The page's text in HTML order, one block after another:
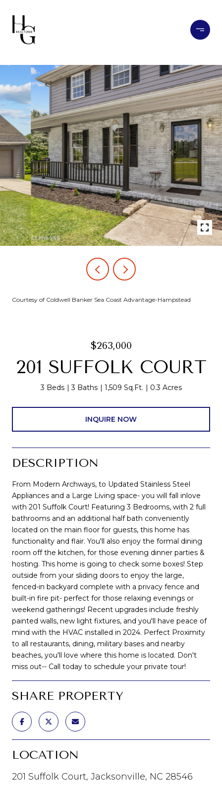
Courtesy of Coldwell Banker Sea Coast Advantage-Hampstead
$263,000
201 SUFFOLK COURT
3 Beds 3 Baths 1,509 Sq.Ft. 0.3 Acres
INQUIRE NOW
DESCRIPTION
From Modern Archways, to Updated Stainless Steel
Appliances and a Large Living space- you will fall inlove
with 201 Suffolk Court! Featuring 3 Bedrooms, with 2 full
bathrooms and an additional half bath conveniently
located on the main floor for guests, this home has
functionality and flair. You'll also enjoy the formal dining
room off the kitchen, for those evening dinner parties &
hosting. This home is going to check some boxes! Step
outside from your sliding doors to enjoy the large,
fenced-in backyard complete with a privacy fence and
built-in fire pit- perfect for those relaxing evenings or
weekend gatherings! Recent upgrades include freshly
painted walls, new light fixtures, and you'll have peace of
mind with the HVAC installed in 2024. Perfect Proximity
to all restaurants, dining, military bases and nearby
beaches, you'll love where this home is located. Don't
miss out-- Call today to schedule your private tour!
SHARE PROPERTY
LOCATION
201 Suffolk Court, Jacksonville, NC 28546